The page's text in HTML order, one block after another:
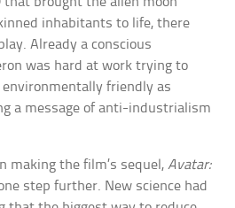
inhabitants to life, there
Already a conscious
was hard at work trying to
friendly as
a message of anti-industrialism
making the film’s sequel,Avatar:
step further. New science had